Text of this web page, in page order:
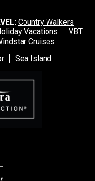
Country Walkers
Vacations
VBT
Cruises
Sea Island